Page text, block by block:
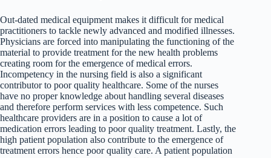
Out-dated medical equipment makes it difficult for medical
practitioners to tackle newly advanced and modified illnesses.
Physicians are forced into manipulating the functioning of the
material to provide treatment for the new health problems
creating room for the emergence of medical errors.
Incompetency in the nursing field is also a significant
contributor to poor quality healthcare. Some of the nurses
have no proper knowledge about handling several diseases
and therefore perform services with less competence. Such
healthcare providers are in a position to cause a lot of
medication errors leading to poor quality treatment. Lastly, the
high patient population also contribute to the emergence of
treatment errors hence poor quality care. A patient population